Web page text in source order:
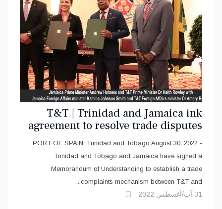
T&T | Trinidad and Jamaica ink
agreement to resolve trade disputes
PORT OF SPAIN, Trinidad and Tobago August 30, 2022 -
Trinidad and Tobago and Jamaica have signed a
Memorandum of Understanding to establish a trade
complaints mechanism between T&T and...
31 آب/أغسطس 2022